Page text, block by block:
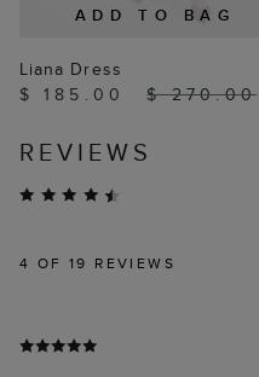
ADD TO BAG
Liana Dress
$ 185.00
$ 270.00
REVIEWS
4 OF 19 REVIEWS